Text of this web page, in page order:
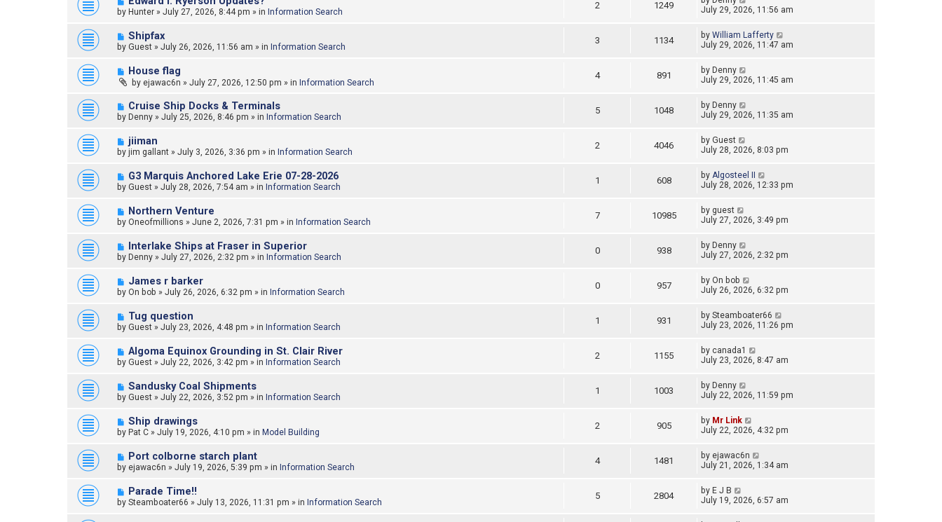
o
s
e
o
s
by Hunter » July 27, 2026, 8:44 pm » in Information Search
2 1249
July 29, 2026, 11:56 am
N
e
o
s
Shipfax
by Guest » July 26, 2026, 11:56 am » in Information Search
3 1134 by William Lafferty
July 29, 2026, 11:47 am
N
e
w
o
s
House flag
by ejawac6n » July 27, 2026, 12:50 pm » in Information Search
4 891 by Denny
July 29, 2026, 11:45 am
N
e
o
s
Cruise Ship Docks & Terminals
by Denny » July 25, 2026, 8:46 pm » in Information Search
5 1048 by Denny
July 29, 2026, 11:35 am
N
e
w
o
s
jiiman
by jim gallant » July 3, 2026, 3:36 pm » in Information Search
2 4046 by Guest
July 28, 2026, 8:03 pm
N
e
o
s
G3 Marquis Anchored Lake Erie 07-28-2026
by Guest » July 28, 2026, 7:54 am » in Information Search
1 608 by Algosteel II
July 28, 2026, 12:33 pm
N
e
o
s
Northern Venture
by Oneofmillions » June 2, 2026, 7:31 pm » in Information Search
7 10985 by guest
July 27, 2026, 3:49 pm
N
e
o
s
Interlake Ships at Fraser in Superior
by Denny » July 27, 2026, 2:32 pm » in Information Search
0 938 by Denny
July 27, 2026, 2:32 pm
N
e
s
James r barker
by On bob » July 26, 2026, 6:32 pm » in Information Search
0 957 by On bob
July 26, 2026, 6:32 pm
N
e
o
s
Tug question
by Guest » July 23, 2026, 4:48 pm » in Information Search
1 931 by Steamboater66
July 23, 2026, 11:26 pm
N
e
o
s
Algoma Equinox Grounding in St. Clair River
by Guest » July 22, 2026, 3:42 pm » in Information Search
2 1155 by canada1
July 23, 2026, 8:47 am
N
e
o
s
Sandusky Coal Shipments
by Guest » July 22, 2026, 3:52 pm » in Information Search
1 1003 by Denny
July 22, 2026, 11:59 pm
N
e
o
s
Ship drawings
by Pat C » July 19, 2026, 4:10 pm » in Model Building
2 905 by Mr Link
July 22, 2026, 4:32 pm
N
e
o
s
Port colborne starch plant
by ejawac6n » July 19, 2026, 5:39 pm » in Information Search
4 1481 by ejawac6n
July 21, 2026, 1:34 am
N
e
Parade Time!!
by Steamboater66 » July 13, 2026, 11:31 pm » in Information Search
5 2804 by E J B
July 19, 2026, 6:57 am